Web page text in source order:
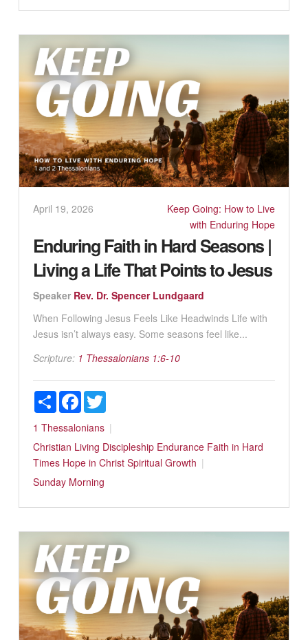
April 19, 2026
Keep Going: How to Live
with Enduring Hope
Enduring Faith in Hard Seasons |
Living a Life That Points to Jesus
Speaker Rev. Dr. Spencer Lundgaard
When Following Jesus Feels Like Headwinds Life with
Jesus isn’t always easy. Some seasons feel like...
Scripture: 1 Thessalonians 1:6-10
ShareFacebookTwitter
1 Thessalonians
Christian Living Discipleship Endurance Faith in Hard
Times Hope in Christ Spiritual Growth
Sunday Morning